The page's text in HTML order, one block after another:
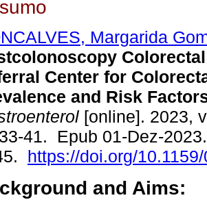
Margarida
Center for
and Risk
[online]. 2023,
41. Epub 01-Dez-
https://doi.org/
and Aims: